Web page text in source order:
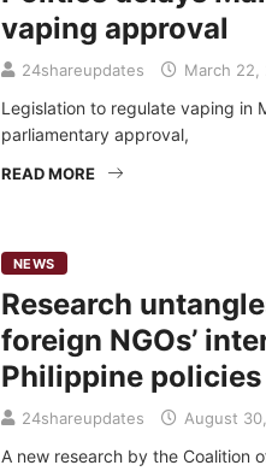
vaping approval
24shareupdates March 22,
Legislation to regulate vaping in
parliamentary approval,
READ MORE
NEWS
Research
foreign NGOs’
Philippine policies
24shareupdates August
A new research by the Coalition